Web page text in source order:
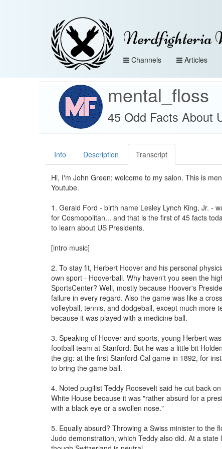
Nerdfighteria
Channels Articles
mental_floss
45 Odd Facts About
Info Description Transcript
Hi, I'm John Green; welcome to my salon. This is
Youtube.
1. Gerald Ford - birth name Lesley Lynch King, Jr. -
for Cosmopolitan... and that is the first of 45 facts
to learn about US Presidents.
[intro music]
2. To stay fit, Herbert Hoover and his personal
own sport - Hooverball. Why haven't you seen the
SportsCenter? Well, mostly because Hoover's
failure in every regard. Also the game was like a
volleyball, tennis, and dodgeball, except much more
because it was played with a medicine ball.
3. Speaking of Hoover and sports, young Herbert
football team at Stanford. But he was a little bit
the gig: at the first Stanford-Cal game in 1892, for
to bring the game ball.
4. Noted pugilist Teddy Roosevelt said he cut back
White House because it was "rather absurd for a
with a black eye or a swollen nose."
5. Equally absurd? Throwing a Swiss minister to the
Judo demonstration, which Teddy also did. At a state